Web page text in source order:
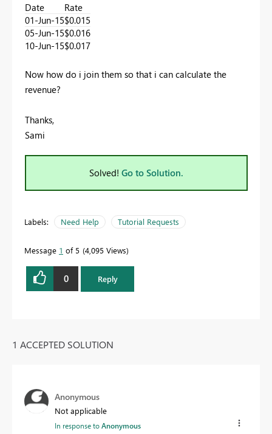
Date
Rate
01-Jun-15$0.015
05-Jun-15$0.016
10-Jun-15$0.017
Now how do i join them so that i can calculate the
revenue?
Thanks,
Sami
Solved! Go to Solution.
Labels: Need Help Tutorial Requests
Message 1 of 5 4,095 Views
0 Reply
1 ACCEPTED SOLUTION
Anonymous
Not applicable
In response toAnonymous